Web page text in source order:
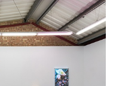
14′ REVIEWS